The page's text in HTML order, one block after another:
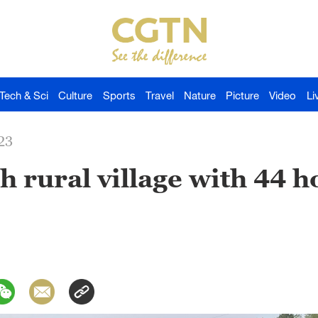
Tech & Sci Culture Sports Travel Nature Picture Video
rural village with 44